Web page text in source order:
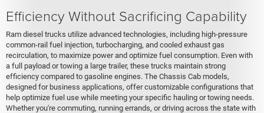
Efficiency Without Sacrificing Capability
Ram diesel trucks utilize advanced technologies, including high-pressure
common-rail fuel injection, turbocharging, and cooled exhaust gas
recirculation, to maximize power and optimize fuel consumption. Even with
a full payload or towing a large trailer, these trucks maintain strong
efficiency compared to gasoline engines. The Chassis Cab models,
designed for business applications, offer customizable configurations that
help optimize fuel use while meeting your specific hauling or towing needs.
Whether you're commuting, running errands, or driving across the state with